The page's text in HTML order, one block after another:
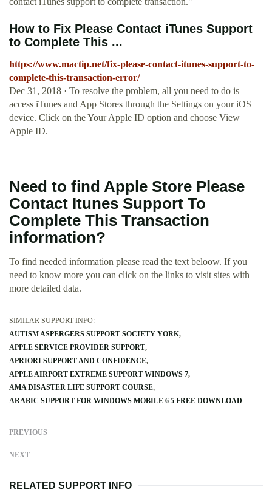
How to Fix Please Contact iTunes Support
to Complete This ...
https://www.mactip.net/fix-please-contact-itunes-support-to-
complete-this-transaction-error/
Dec 31, 2018 · To resolve the problem, all you need to do is
access iTunes and App Stores through the Settings on your iOS
device. Click on the Your Apple ID option and choose View
Apple ID.
Need to find Apple Store Please
Contact Itunes Support To
Complete This Transaction
information?
To find needed information please read the text beloow. If you
need to know more you can click on the links to visit sites with
more detailed data.
SIMILAR SUPPORT INFO:
AUTISM ASPERGERS SUPPORT SOCIETY YORK
APPLE SERVICE PROVIDER SUPPORT
APRIORI SUPPORT AND CONFIDENCE
APPLE AIRPORT EXTREME SUPPORT WINDOWS 7
AMA DISASTER LIFE SUPPORT COURSE
ARABIC SUPPORT FOR WINDOWS MOBILE 6 5 FREE DOWNLOAD
PREVIOUS
NEXT
RELATED SUPPORT INFO